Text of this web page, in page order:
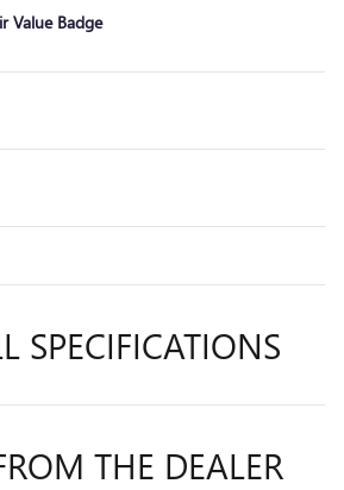
SPECIFICATIONS
THE DEALER